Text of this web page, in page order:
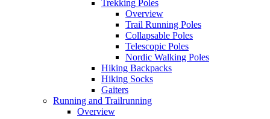
Trekking Poles
Overview
Trail Running Poles
Collapsable Poles
Telescopic Poles
Nordic Walking Poles
Hiking Backpacks
Hiking Socks
Gaiters
Running and Trailrunning
Overview